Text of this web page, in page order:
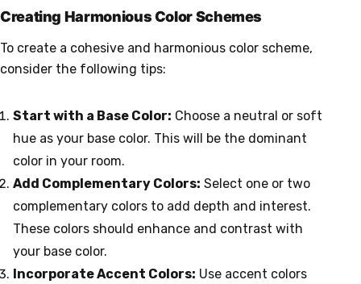
Creating Harmonious Color Schemes
To create a cohesive and harmonious color scheme,
consider the following tips:
Start with a Base Color: Choose a neutral or soft
hue as your base color. This will be the dominant
color in your room.
Add Complementary Colors: Select one or two
complementary colors to add depth and interest.
These colors should enhance and contrast with
your base color.
Incorporate Accent Colors: Use accent colors